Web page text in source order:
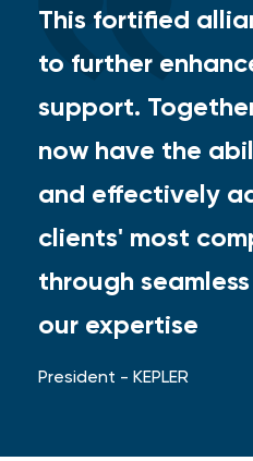
This fortified
to further
support.
now have the
and effectively
clients' most
through
our expertise
President - KEPLER